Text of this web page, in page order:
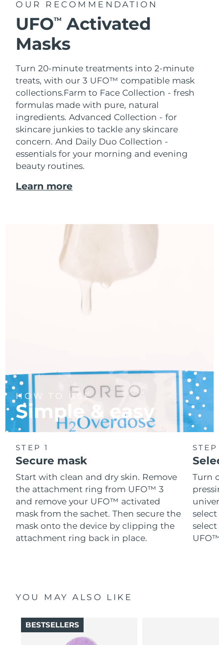
OUR RECOMMENDATION
UFOTM
Activated
Masks
Turn 20-minute treatments into 2-minute
treats, with our 3 UFO™ compatible mask
collections.Farm to Face Collection - fresh
formulas made with pure, natural
ingredients. Advanced Collection - for
skincare junkies to tackle any skincare
concern. And Daily Duo Collection -
essentials for your morning and evening
beauty routines.
Learn more
HOW TO USE
Simple & easy
STEP 1
Secure mask
Start with clean and dry skin. Remove
the attachment ring from UFO™ 3
and remove your UFO™ activated
mask from the sachet. Then secure the
mask onto the device by clipping the
attachment ring back in place.
Turn
YOU MAY ALSO LIKE
BESTSELLERS